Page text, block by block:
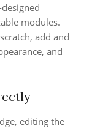
modules.
add and
and
editing the